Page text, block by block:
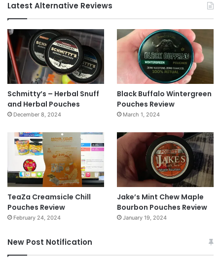
Latest Alternative Reviews
Schmitty’s – Herbal Snuff
and Herbal Pouches
December 8, 2024
Black Buffalo Wintergreen
Pouches Review
March 1, 2024
TeaZa Creamsicle Chill
Pouches Review
February 24, 2024
Jake’s Mint Chew Maple
Bourbon Pouches Review
January 19, 2024
New Post Notification